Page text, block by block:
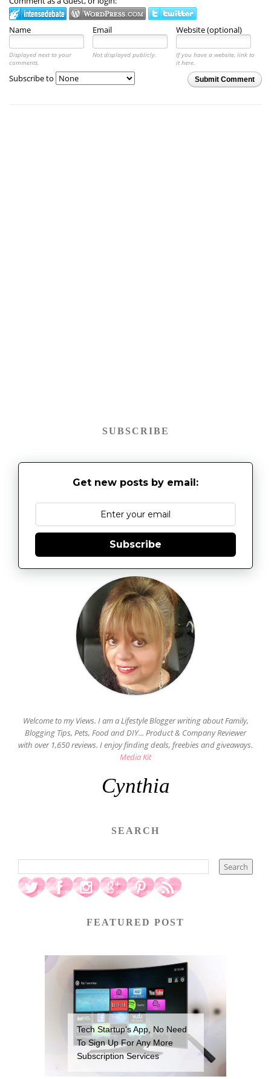
Name Email Website (optional)
Displayed next to your
comments.
Not displayed publicly.
If you have a website, link to
it here.
Submit Comment
Subscribe to
SUBSCRIBE
Get new posts by email:
Subscribe
Welcome to my Views. I am a Lifestyle Blogger writing about Family,
Blogging Tips, Pets, Food and DIY... Product & Company Reviewer
with over 1,650 reviews. I enjoy finding deals, freebies and giveaways.
Media Kit
Cynthia
SEARCH
FEATURED POST
Tech Startup’s App, No Need
To Sign Up For Any More
Subscription Services